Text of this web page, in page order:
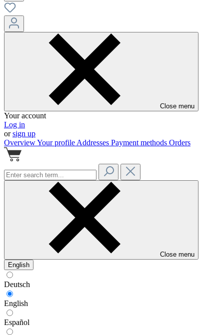
Close menu
Your account
Log in
orsign up
OverviewYour profile Addresses Payment methods Orders
Close menu
English
Deutsch
English
Español